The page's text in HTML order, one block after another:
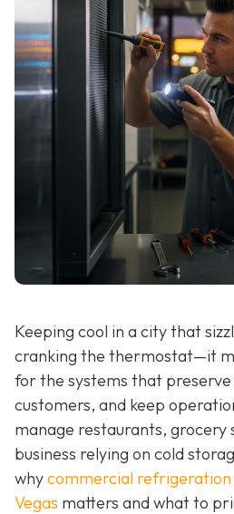
Keeping cool in a city that
cranking the thermostat—it
for the systems that
customers, and keep
manage restaurants, grocery
business relying on cold
whycommercial refrigeration
Vegas matters and what to